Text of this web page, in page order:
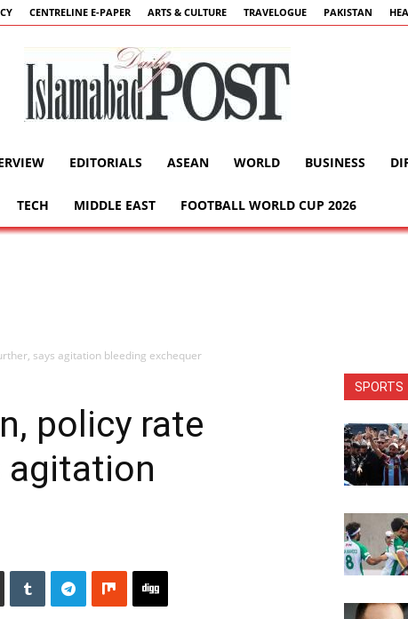
CENTRELINE E-PAPER ARTS & CULTURE TRAVELOGUE PAKISTAN
EDITORIALS ASEAN WORLD BUSINESS
TECH MIDDLE EAST FOOTBALL WORLD CUP 2026
says agitation bleeding exchequer
policy rate
agitation
SPORTS